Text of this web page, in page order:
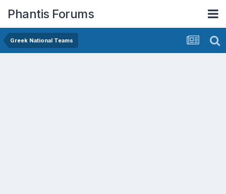
Phantis Forums
Greek National Teams